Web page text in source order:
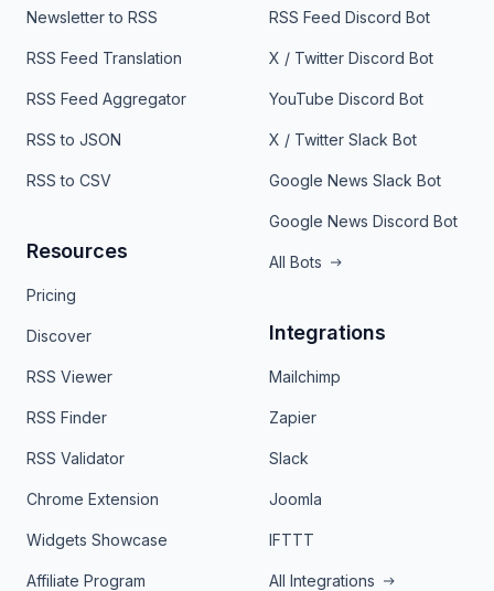
Newsletter to RSS
RSS Feed Translation
RSS Feed Aggregator
RSS to JSON
RSS to CSV
Resources
Pricing
Discover
RSS Viewer
RSS Finder
RSS Validator
Chrome Extension
Widgets Showcase
Affiliate Program
RSS Feed Discord Bot
X / Twitter Discord Bot
YouTube Discord Bot
X / Twitter Slack Bot
Google News Slack Bot
Google News Discord Bot
All Bots
Integrations
Mailchimp
Zapier
Slack
Joomla
IFTTT
All Integrations